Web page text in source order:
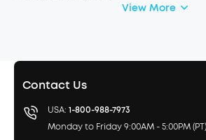
View More
Contact Us
USA: 1-800-988-7973
Monday to Friday 9:00AM - 5:00PM (PT)